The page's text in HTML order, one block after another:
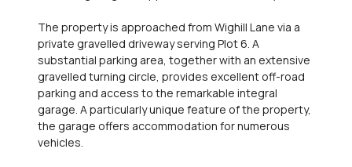
The property is approached from Wighill Lane via a
private gravelled driveway serving Plot 6. A
substantial parking area, together with an extensive
gravelled turning circle, provides excellent off-road
parking and access to the remarkable integral
garage. A particularly unique feature of the property,
the garage offers accommodation for numerous
vehicles.